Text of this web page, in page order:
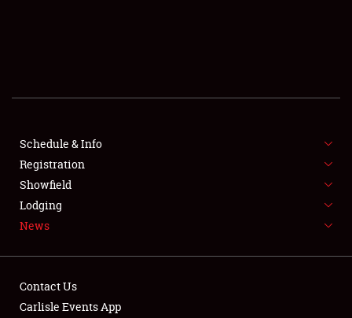
SHOWFIELD
FLEA MARKET & CAR CORRAL
SPONSORSHIP
LODGING
Schedule & Info
Registration
Showfield
Lodging
News
Contact Us
Carlisle Events App